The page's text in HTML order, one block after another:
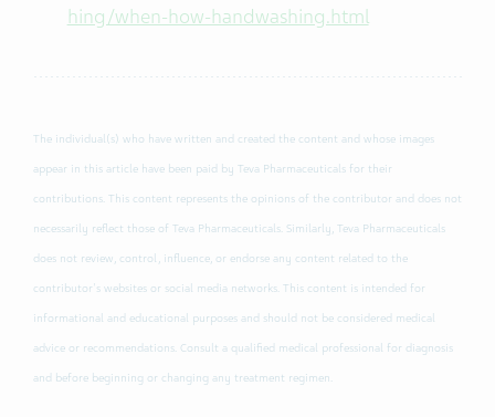
hing/when-how-handwashing.html
The individual(s) who have written and created the content and whose images
appear in this article have been paid by Teva Pharmaceuticals for their
contributions. This content represents the opinions of the contributor and does not
necessarily reflect those of Teva Pharmaceuticals. Similarly, Teva Pharmaceuticals
does not review, control, influence, or endorse any content related to the
contributor's websites or social media networks. This content is intended for
informational and educational purposes and should not be considered medical
advice or recommendations. Consult a qualified medical professional for diagnosis
and before beginning or changing any treatment regimen.